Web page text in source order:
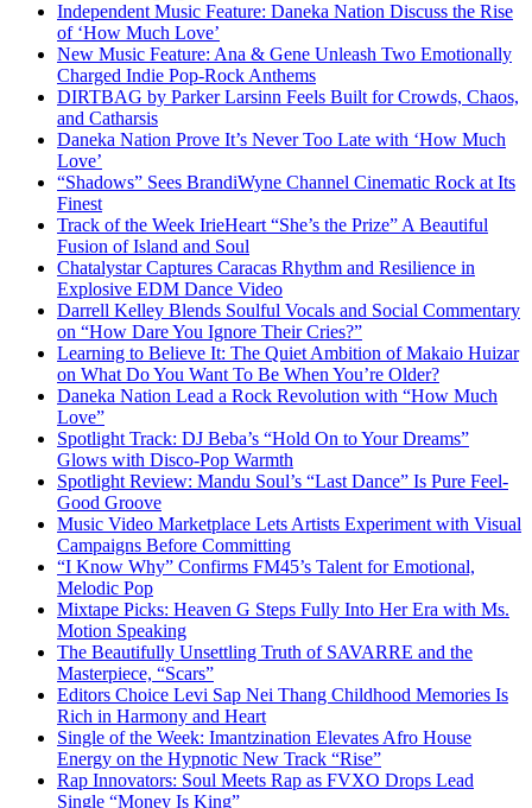
Independent Music Feature: Daneka Nation Discuss the Rise
of ‘How Much Love’
New Music Feature: Ana & Gene Unleash Two Emotionally
Charged Indie Pop-Rock Anthems
DIRTBAG by Parker Larsinn Feels Built for Crowds, Chaos,
and Catharsis
Daneka Nation Prove It’s Never Too Late with ‘How Much
Love’
“Shadows” Sees BrandiWyne Channel Cinematic Rock at Its
Finest
Track of the Week IrieHeart “She’s the Prize” A Beautiful
Fusion of Island and Soul
Chatalystar Captures Caracas Rhythm and Resilience in
Explosive EDM Dance Video
Darrell Kelley Blends Soulful Vocals and Social Commentary
on “How Dare You Ignore Their Cries?”
Learning to Believe It: The Quiet Ambition of Makaio Huizar
on What Do You Want To Be When You’re Older?
Daneka Nation Lead a Rock Revolution with “How Much
Love”
Spotlight Track: DJ Beba’s “Hold On to Your Dreams”
Glows with Disco-Pop Warmth
Spotlight Review: Mandu Soul’s “Last Dance” Is Pure Feel-
Good Groove
Music Video Marketplace Lets Artists Experiment with Visual
Campaigns Before Committing
“I Know Why” Confirms FM45’s Talent for Emotional,
Melodic Pop
Mixtape Picks: Heaven G Steps Fully Into Her Era with Ms.
Motion Speaking
The Beautifully Unsettling Truth of SAVARRE and the
Masterpiece, “Scars”
Editors Choice Levi Sap Nei Thang Childhood Memories Is
Rich in Harmony and Heart
Single of the Week: Imantzination Elevates Afro House
Energy on the Hypnotic New Track “Rise”
Rap Innovators: Soul Meets Rap as FVXO Drops Lead
Single “Money Is King”